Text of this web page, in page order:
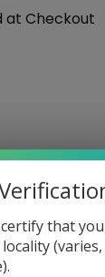
at Checkout
REQUIREDthat